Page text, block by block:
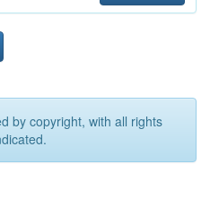
by copyright, with all rights